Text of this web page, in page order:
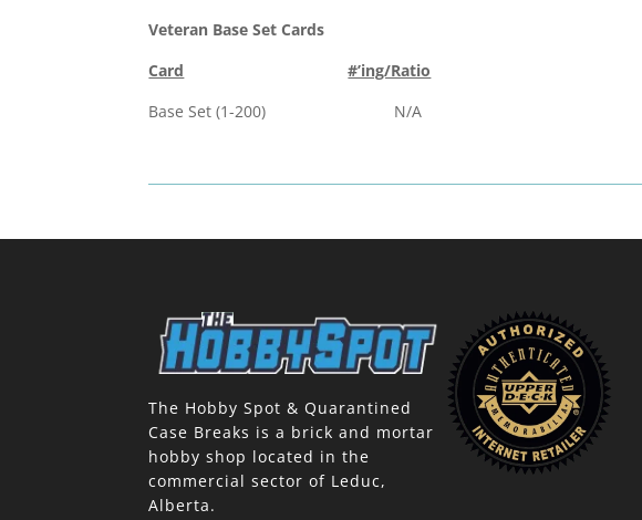
Veteran Base Set Cards
Card
#’ing/Ratio
Base Set (1-200) N/A
The Hobby Spot & Quarantined
Case Breaks is a brick and mortar
hobby shop located in the
commercial sector of Leduc,
Alberta.